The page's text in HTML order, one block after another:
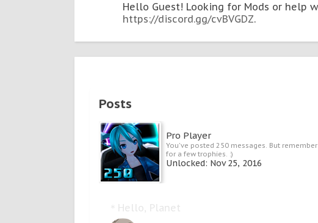
Hello Guest! Looking for Mods or help
https://discord.gg/cvBVGDZ.
Posts
Pro Player
You've posted 250 messages. But
for a few trophies. :)
Unlocked: Nov 25, 2016
＊Hello, Planet